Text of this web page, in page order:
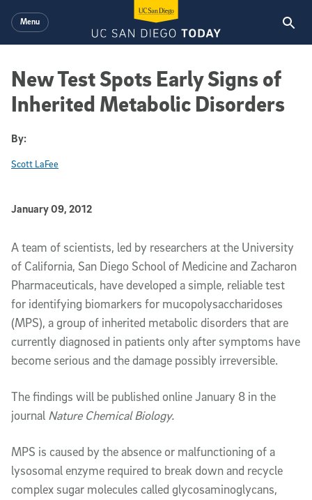
Menu
New Test Spots Early Signs of
Inherited Metabolic Disorders
By:
Scott LaFee
Published Date
January 09, 2012
Article Content
A team of scientists, led by researchers at the University
of California, San Diego School of Medicine and Zacharon
Pharmaceuticals, have developed a simple, reliable test
for identifying biomarkers for mucopolysaccharidoses
(MPS), a group of inherited metabolic disorders that are
currently diagnosed in patients only after symptoms have
become serious and the damage possibly irreversible.
The findings will be published online January 8 in the
journal Nature Chemical Biology.
MPS is caused by the absence or malfunctioning of a
lysosomal enzyme required to break down and recycle
complex sugar molecules called glycosaminoglycans,